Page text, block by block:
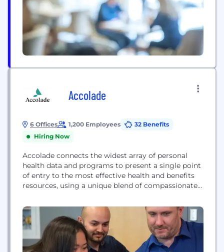
Accolade
6 Offices 1,200 Employees
32 Benefits
Hiring Now
Accolade connects the widest array of personal
health data and programs to present a single point
of entry to the most effective health and benefits
resources, using a unique blend of compassionate
technologies.